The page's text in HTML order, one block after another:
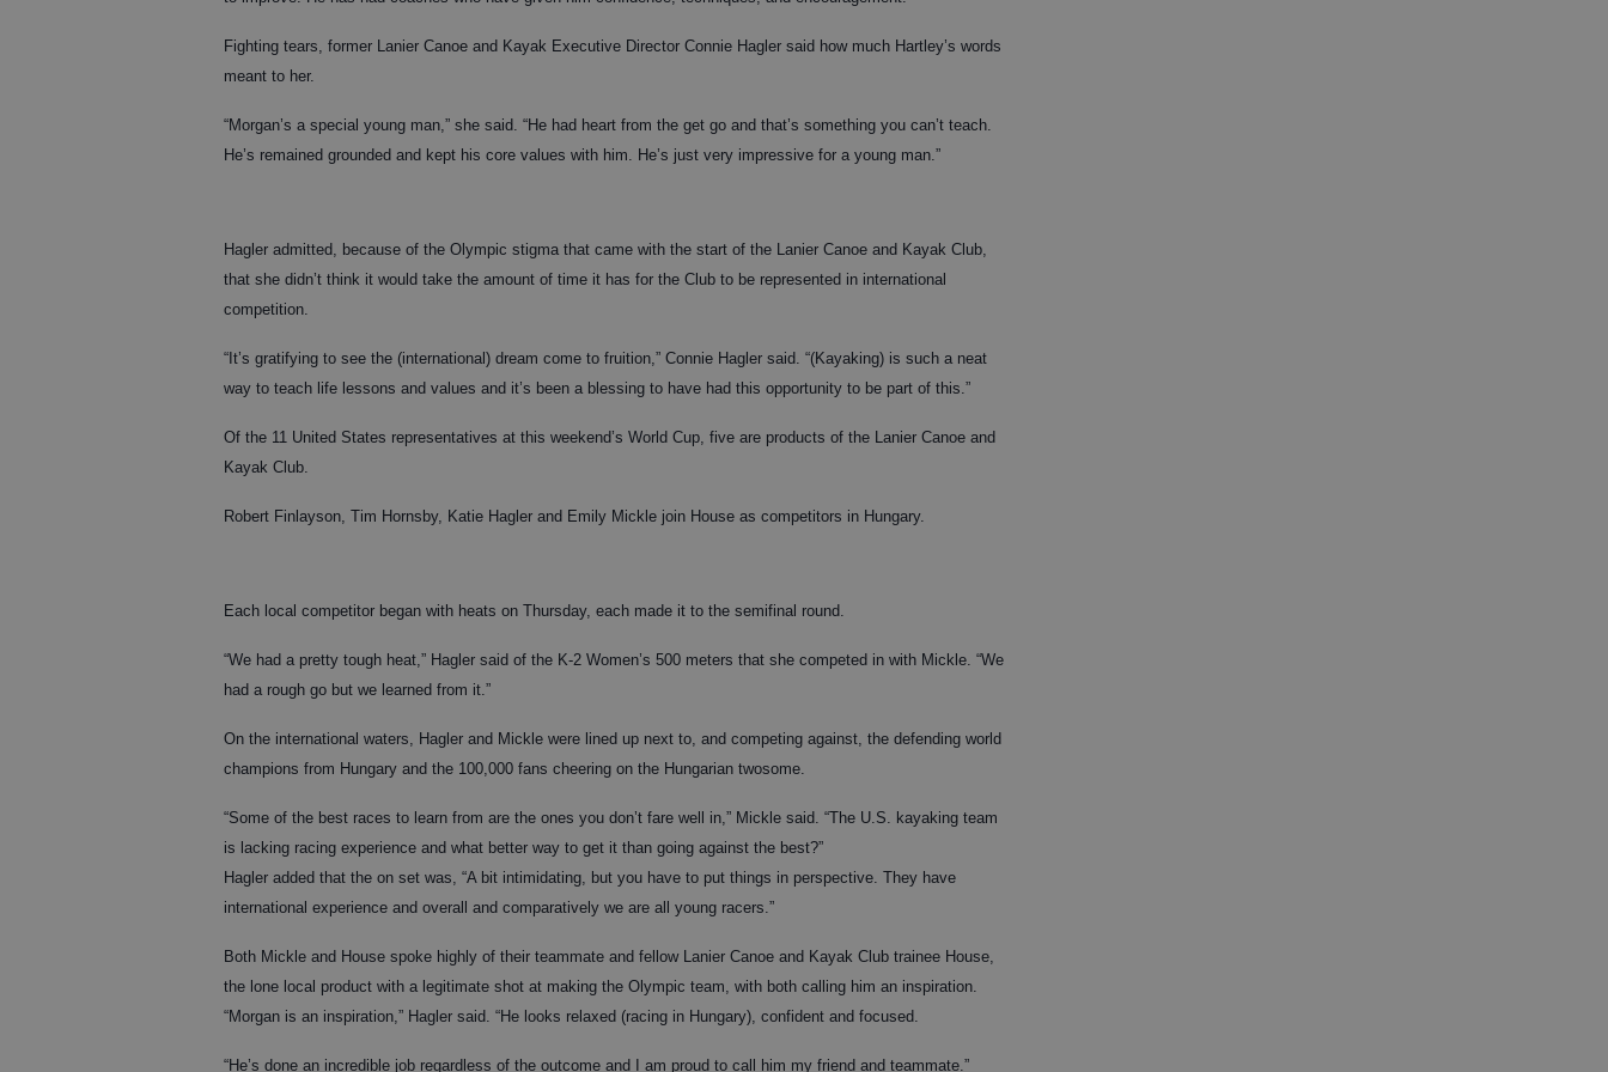
Fighting tears, former Lanier Canoe and Kayak Executive Director Connie Hagler said how much Hartley’s words
meant to her.
“Morgan’s a special young man,” she said. “He had heart from the get go and that’s something you can’t teach.
He’s remained grounded and kept his core values with him. He’s just very impressive for a young man.”
Hagler admitted, because of the Olympic stigma that came with the start of the Lanier Canoe and Kayak Club,
that she didn’t think it would take the amount of time it has for the Club to be represented in international
competition.
“It’s gratifying to see the (international) dream come to fruition,” Connie Hagler said. “(Kayaking) is such a neat
way to teach life lessons and values and it’s been a blessing to have had this opportunity to be part of this.”
Of the 11 United States representatives at this weekend’s World Cup, five are products of the Lanier Canoe and
Kayak Club.
Robert Finlayson, Tim Hornsby, Katie Hagler and Emily Mickle join House as competitors in Hungary.
Each local competitor began with heats on Thursday, each made it to the semifinal round.
“We had a pretty tough heat,” Hagler said of the K-2 Women’s 500 meters that she competed in with Mickle. “We
had a rough go but we learned from it.”
On the international waters, Hagler and Mickle were lined up next to, and competing against, the defending world
champions from Hungary and the 100,000 fans cheering on the Hungarian twosome.
“Some of the best races to learn from are the ones you don’t fare well in,” Mickle said. “The U.S. kayaking team
is lacking racing experience and what better way to get it than going against the best?”
Hagler added that the on set was, “A bit intimidating, but you have to put things in perspective. They have
international experience and overall and comparatively we are all young racers.”
Both Mickle and House spoke highly of their teammate and fellow Lanier Canoe and Kayak Club trainee House,
the lone local product with a legitimate shot at making the Olympic team, with both calling him an inspiration.
“Morgan is an inspiration,” Hagler said. “He looks relaxed (racing in Hungary), confident and focused.
“He’s done an incredible job regardless of the outcome and I am proud to call him my friend and teammate.”